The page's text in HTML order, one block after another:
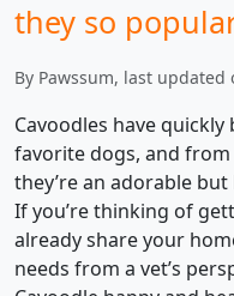
they so
By Pawssum, last
Cavoodles have quickly
favorite dogs, and
they’re an adorable
If you’re thinking of
already share your
needs from a vet’s